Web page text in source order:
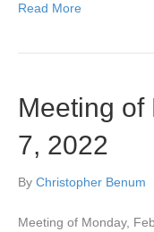
Read More
Meeting of
7, 2022
By Christopher Benum
Meeting of Monday,